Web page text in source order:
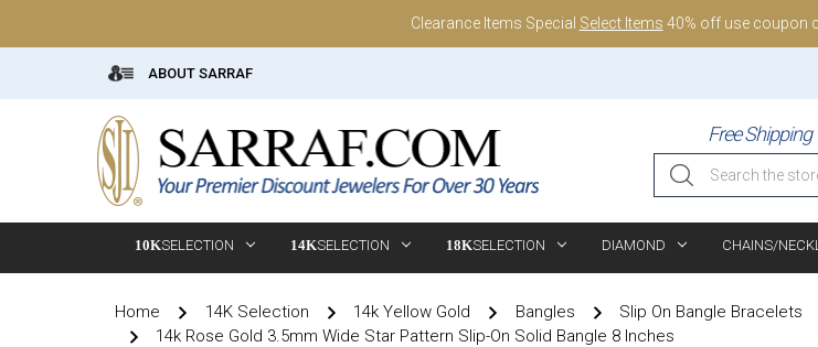
Clearance Items Special Select Items 40% off use coupon
ABOUT SARRAF
Free Shipping
Search
10KSELECTION 14KSELECTION 18KSELECTION DIAMOND CHAINS/
Home 14K Selection 14k Yellow Gold Bangles Slip On Bangle Bracelets
14k Rose Gold 3.5mm Wide Star Pattern Slip-On Solid Bangle 8 Inches